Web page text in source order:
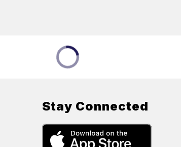
Stay Connected